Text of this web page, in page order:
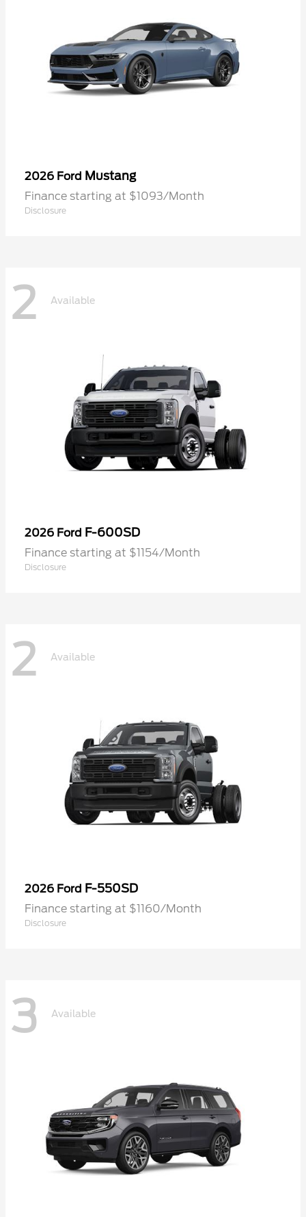
2026 Ford Mustang
Finance starting at $1093/Month
Disclosure
2 Available
2026 Ford F-600SD
Finance starting at $1154/Month
Disclosure
2 Available
2026 Ford F-550SD
Finance starting at $1160/Month
Disclosure
3 Available